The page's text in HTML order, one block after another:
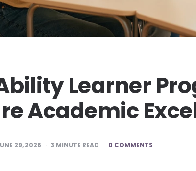
Learner
Academic
29, 2026 3 MINUTE READ 0 COMMENTS